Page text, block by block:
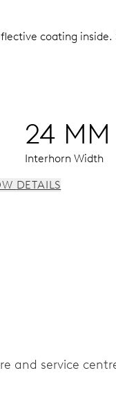
coating inside.
24 MM
Interhorn Width
SHOW DETAILS
and service